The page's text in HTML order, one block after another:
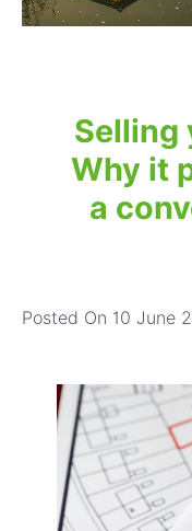
Selling
Why it
a
Posted On 10 June